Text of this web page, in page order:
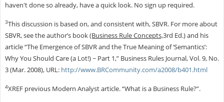
haven't done so already, have a quick look. No sign up required.
3This discussion is based on, and consistent with, SBVR. For more about
SBVR, see the author’s book(Business Rule Concepts,3rd Ed.) and his
article “The Emergence of SBVR and the True Meaning of ‘Semantics’:
Why You Should Care (a Lot!) ~ Part 1,” Business Rules Journal, Vol. 9, No.
3 (Mar. 2008), URL: http://www.BRCommunity.com/a2008/b401.html
4XREF previous Modern Analyst article. “What is a Business Rule?”.